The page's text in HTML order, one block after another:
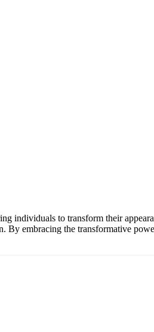
individuals to transform their
By embracing the transformative